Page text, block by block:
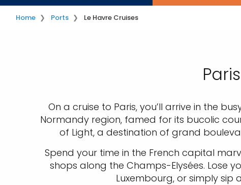
Home Ports Le Havre Cruises
On a cruise to Paris, you’ll arrive in the
Normandy region, famed for its bucolic
of Light, a destination of grand
Spend your time in the French capital
shops along the Champs-Elysées. Lose
Luxembourg, or simply sip a